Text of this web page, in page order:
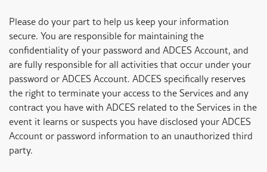
Please do your part to help us keep your information
secure. You are responsible for maintaining the
confidentiality of your password and ADCES Account, and
are fully responsible for all activities that occur under your
password or ADCES Account. ADCES specifically reserves
the right to terminate your access to the Services and any
contract you have with ADCES related to the Services in the
event it learns or suspects you have disclosed your ADCES
Account or password information to an unauthorized third
party.